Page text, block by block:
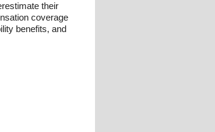
their
coverage
benefits, and